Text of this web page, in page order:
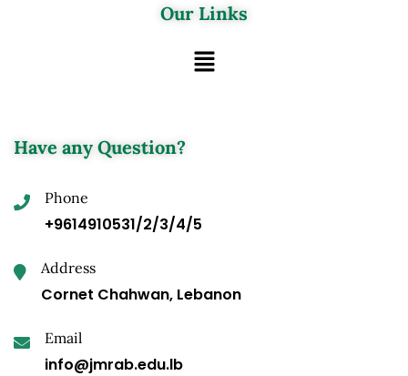
Our Links
Have any Question?
Phone
+9614910531/2/3/4/5
Address
Cornet Chahwan, Lebanon
Email
info@jmrab.edu.lb